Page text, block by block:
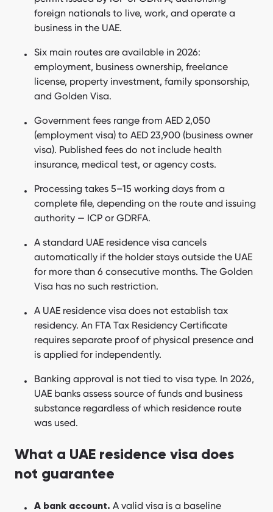
What is included in the UAE residence visa cost?
Does a UAE residence visa require you to live in the UAE?
How do you cancel a UAE residence visa?
Is permanent residency possible in Dubai?
Does a UAE residence visa help open a bank account?
What taxes apply to UAE residents?
Frequently Asked Questions
Bottom line about UAE residency
foreign nationals to live, work, and operate a
business in the UAE.
Six main routes are available in 2026:
employment, business ownership, freelance
license, property investment, family sponsorship,
and Golden Visa.
Government fees range from AED 2,050
(employment visa) to AED 23,900 (business owner
visa). Published fees do not include health
insurance, medical test, or agency costs.
Processing takes 5–15 working days from a
complete file, depending on the route and issuing
authority — ICP or GDRFA.
A standard UAE residence visa cancels
automatically if the holder stays outside the UAE
for more than 6 consecutive months. The Golden
Visa has no such restriction.
A UAE residence visa does not establish tax
residency. An FTA Tax Residency Certificate
requires separate proof of physical presence and
is applied for independently.
Banking approval is not tied to visa type. In 2026,
UAE banks assess source of funds and business
substance regardless of which residence route
was used.
What a UAE residence visa does
not guarantee
A bank account. A valid visa is a baseline